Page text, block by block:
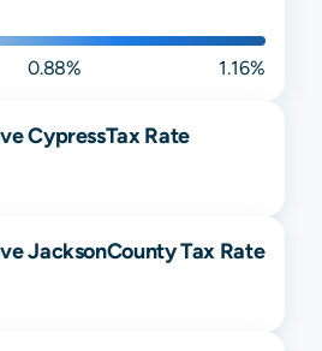
0.88% 1.16%
CypressTax Rate
JacksonCounty Tax Rate